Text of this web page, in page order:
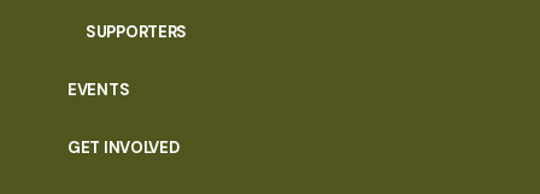
SUPPORTERS
EVENTS
GET INVOLVED